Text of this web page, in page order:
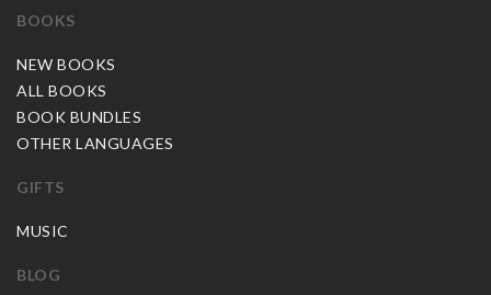
BOOKS
NEW BOOKS
ALL BOOKS
BOOK BUNDLES
OTHER LANGUAGES
GIFTS
MUSIC
BLOG